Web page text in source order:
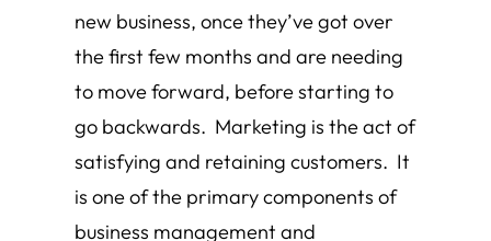
new business, once they’ve got over
the first few months and are needing
to move forward, before starting to
go backwards. Marketing is the act of
satisfying and retaining customers. It
is one of the primary components of
business management and